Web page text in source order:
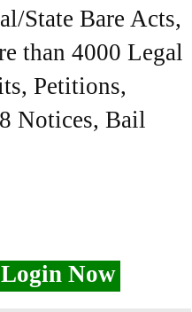
State Bare Acts,
than 4000 Legal
Petitions,
Notices, Bail
Now